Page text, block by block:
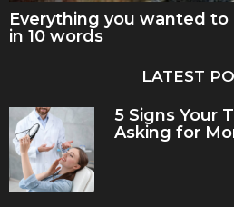
Everything you wanted
in 10 words
LATEST
5 Signs Your
Asking for